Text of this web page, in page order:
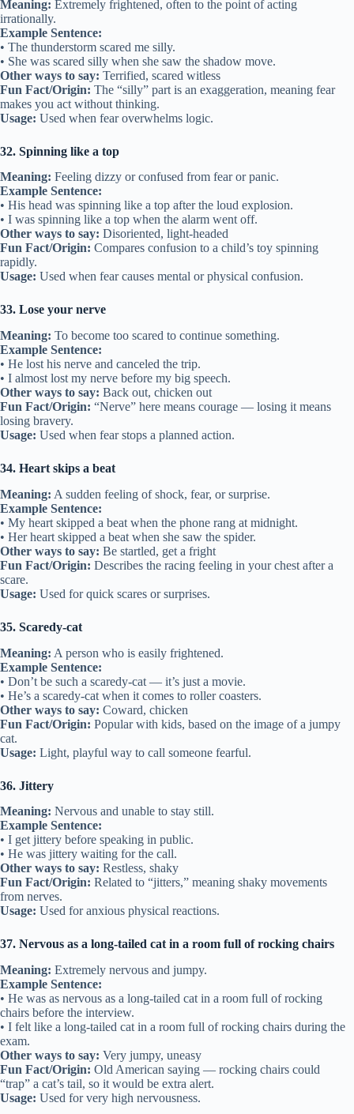
Meaning: Extremely frightened, often to the point of acting
irrationally.
Example Sentence:
• The thunderstorm scared me silly.
• She was scared silly when she saw the shadow move.
Other ways to say: Terrified, scared witless
Fun Fact/Origin: The “silly” part is an exaggeration, meaning fear
makes you act without thinking.
Usage: Used when fear overwhelms logic.
32. Spinning like a top
Meaning: Feeling dizzy or confused from fear or panic.
Example Sentence:
• His head was spinning like a top after the loud explosion.
• I was spinning like a top when the alarm went off.
Other ways to say: Disoriented, light-headed
Fun Fact/Origin: Compares confusion to a child’s toy spinning
rapidly.
Usage: Used when fear causes mental or physical confusion.
33. Lose your nerve
Meaning: To become too scared to continue something.
Example Sentence:
• He lost his nerve and canceled the trip.
• I almost lost my nerve before my big speech.
Other ways to say: Back out, chicken out
Fun Fact/Origin: “Nerve” here means courage — losing it means
losing bravery.
Usage: Used when fear stops a planned action.
34. Heart skips a beat
Meaning: A sudden feeling of shock, fear, or surprise.
Example Sentence:
• My heart skipped a beat when the phone rang at midnight.
• Her heart skipped a beat when she saw the spider.
Other ways to say: Be startled, get a fright
Fun Fact/Origin: Describes the racing feeling in your chest after a
scare.
Usage: Used for quick scares or surprises.
35. Scaredy-cat
Meaning: A person who is easily frightened.
Example Sentence:
• Don’t be such a scaredy-cat — it’s just a movie.
• He’s a scaredy-cat when it comes to roller coasters.
Other ways to say: Coward, chicken
Fun Fact/Origin: Popular with kids, based on the image of a jumpy
cat.
Usage: Light, playful way to call someone fearful.
36. Jittery
Meaning: Nervous and unable to stay still.
Example Sentence:
• I get jittery before speaking in public.
• He was jittery waiting for the call.
Other ways to say: Restless, shaky
Fun Fact/Origin: Related to “jitters,” meaning shaky movements
from nerves.
Usage: Used for anxious physical reactions.
37. Nervous as a long-tailed cat in a room full of rocking chairs
Meaning: Extremely nervous and jumpy.
Example Sentence:
• He was as nervous as a long-tailed cat in a room full of rocking
chairs before the interview.
• I felt like a long-tailed cat in a room full of rocking chairs during the
exam.
Other ways to say: Very jumpy, uneasy
Fun Fact/Origin: Old American saying — rocking chairs could
“trap” a cat’s tail, so it would be extra alert.
Usage: Used for very high nervousness.